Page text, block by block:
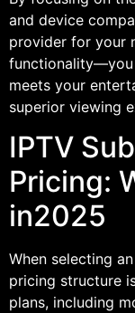
and device
provider for your
functionality—you
meets your
superior viewing
IPTV
Pricing:
in2025
When selecting
pricing structure
plans, including